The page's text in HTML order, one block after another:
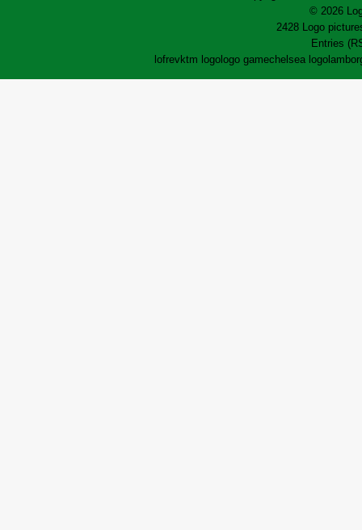
© 2026
2428 Logo
Entries
lofrevktm logologo gamechelsea logo